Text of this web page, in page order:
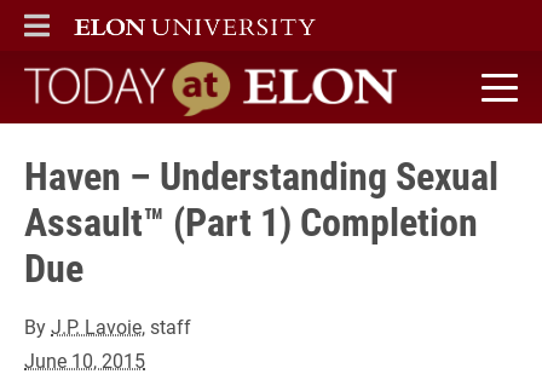
ELON
MAIN MENU
Today at Elon home
Haven – Understanding Sexual
Assault™ (Part 1) Completion
Due
ByJ.P. Lavoie, staff
June 10, 2015